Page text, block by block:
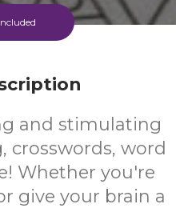
and stimulating
word
Whether you're
give your brain a